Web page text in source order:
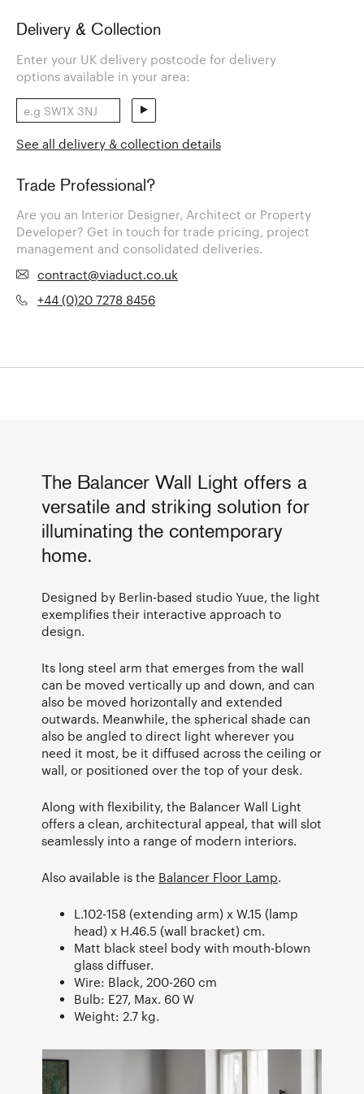
Delivery & Collection
Enter your UK delivery postcode for delivery
options available in your area:
See all delivery & collection details
Trade Professional?
Are you an Interior Designer, Architect or Property
Developer? Get in touch for trade pricing, project
management and consolidated deliveries.
contract@viaduct.co.uk
+44 (0)20 7278 8456
The Balancer Wall Light offers a
versatile and striking solution for
illuminating the contemporary
home.
Designed by Berlin-based studio Yuue, the light
exemplifies their interactive approach to
design.
Its long steel arm that emerges from the wall
can be moved vertically up and down, and can
also be moved horizontally and extended
outwards. Meanwhile, the spherical shade can
also be angled to direct light wherever you
need it most, be it diffused across the ceiling or
wall, or positioned over the top of your desk.
Along with flexibility, the Balancer Wall Light
offers a clean, architectural appeal, that will slot
seamlessly into a range of modern interiors.
Also available is the Balancer Floor Lamp.
L.102-158 (extending arm) x W.15 (lamp
head) x H.46.5 (wall bracket) cm.
Matt black steel body with mouth-blown
glass diffuser.
Wire: Black, 200-260 cm
Bulb: E27, Max. 60 W
Weight: 2.7 kg.